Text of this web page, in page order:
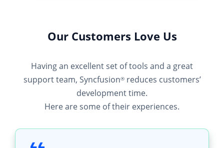
Our Customers Love Us
Having an excellent set of tools and a great
support team, Syncfusion®reduces customers’
development time.
Here are some of their experiences.